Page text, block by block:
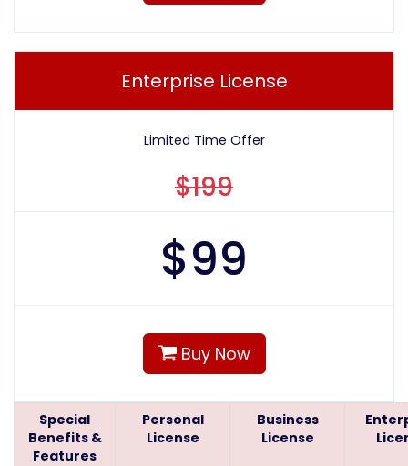
Enterprise License
Limited Time Offer
$199
$99
Buy Now
Special
Benefits &
Features
Personal
License
Business
License